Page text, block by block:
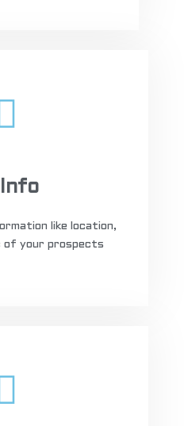
Info
like location,
of your prospects